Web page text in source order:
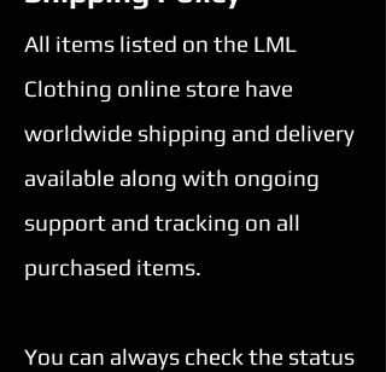
enter
to
go
to
the
search
All items listed on the LML
Clothing online store have
worldwide shipping and delivery
available along with ongoing
support and tracking on all
purchased items.
You can always check the status